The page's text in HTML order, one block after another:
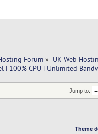
Forum » UK Web
| 100% CPU | Unlimited
Jump to:
Theme